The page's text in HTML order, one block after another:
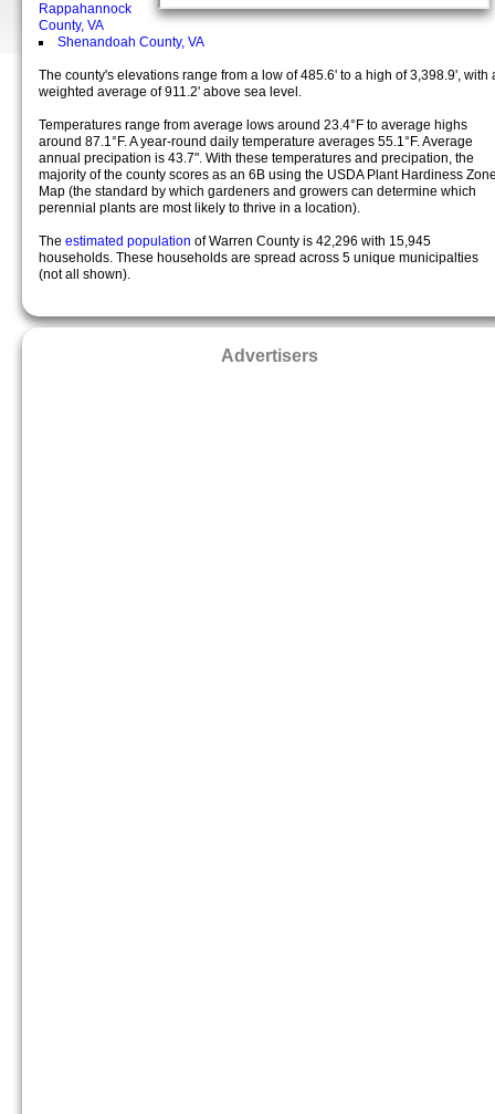
Rappahannock
County, VA
Shenandoah County, VA
The county's elevations range from a low of 485.6' to a high of 3,398.9', with
weighted average of 911.2' above sea level.
Temperatures range from average lows around 23.4°F to average highs
around 87.1°F. A year-round daily temperature averages 55.1°F. Average
annual precipation is 43.7". With these temperatures and precipation, the
majority of the county scores as an 6B using the USDA Plant Hardiness
Map (the standard by which gardeners and growers can determine which
perennial plants are most likely to thrive in a location).
The estimated population of Warren County is 42,296 with 15,945
households. These households are spread across 5 unique municipalties
(not all shown).
Advertisers